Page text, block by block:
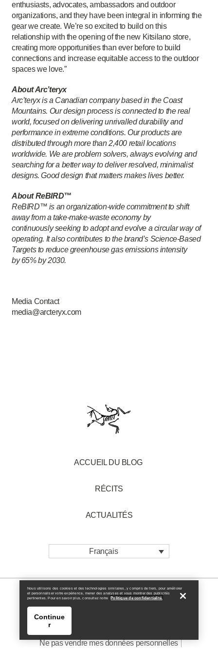
enthusiasts, advocates, ambassadors and outdoor
organizations, and they have been integral in informing the
gear we create. We’re so excited to build on this
relationship with the opening of the new Kitsilano store,
creating more opportunities than ever before to build
connections and increase equitable access to the outdoor
spaces we love.”
About Arc’teryx
Arc’teryx is a Canadian company based in the Coast
Mountains. Our design process is connected to the real
world, focused on delivering unrivalled durability and
performance in extreme conditions. Our products are
distributed through more than 2,400 retail locations
worldwide. We are problem solvers, always evolving and
searching for a better way to deliver resolved, minimalist
designs. Good design that matters makes lives better.
About ReBIRD™
ReBIRD™ is an organization-wide commitment to shift
away from a take-make-waste economy by
continuously seeking to adopt and evolve a circular way of
operating. It also contributes to the brand’s Science-Based
Targets to reduce greenhouse gas emissions intensity
by 65% by 2030.
Media Contact
media@arcteryx.com
ACCUEIL DU BLOG
RÉCITS
ACTUALITÉS
Français
Politique en matière de cookies
Politique de Confidentialité
Ne pas vendre mes données personnelles
Nous utilisons des cookies et des technologies similaires, y compris de tiers, pour améliorer
et personnaliser votre expérience, mener des analyses et vous montrer des publicités
pertinentes. Pour en savoir plus, consultez notre
Politique de confidentialité.
Continue
r